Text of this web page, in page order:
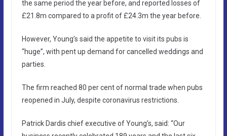
the same period the year before, and reported losses of
£21.8m compared to a profit of £24.3m the year before.
However, Young’s said the appetite to visit its pubs is
“huge”, with pent up demand for cancelled weddings and
parties.
The firm reached 80 per cent of normal trade when pubs
reopened in July, despite coronavirus restrictions.
Patrick Dardis chief executive of Young’s, said: “Our